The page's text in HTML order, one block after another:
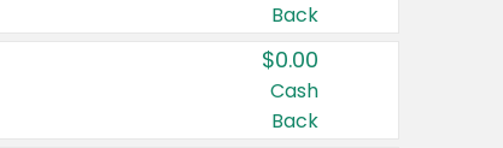
Back
$0.00
Cash
Back